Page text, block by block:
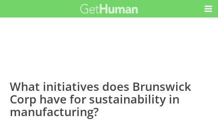
What initiatives does Brunswick
Corp have for sustainability in
manufacturing?